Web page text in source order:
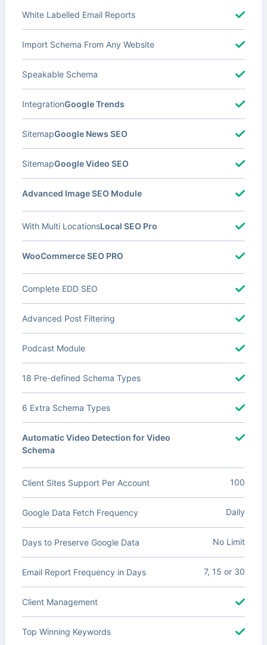
White Labelled Email Reports
Import Schema From Any Website
Speakable Schema
Google Trends
Integration
Google News SEO
Sitemap
Google Video SEO
Sitemap
Advanced Image SEO Module
Local SEO Pro
With Multi Locations
WooCommerce SEO PRO
Complete EDD SEO
Advanced Post Filtering
Podcast Module
18 Pre-defined Schema Types
6 Extra Schema Types
Automatic Video Detection for Video
Schema
Client Sites Support Per Account 100
Google Data Fetch Frequency Daily
Days to Preserve Google Data No Limit
Email Report Frequency in Days 7, 15 or 30
Client Management
Top Winning Keywords